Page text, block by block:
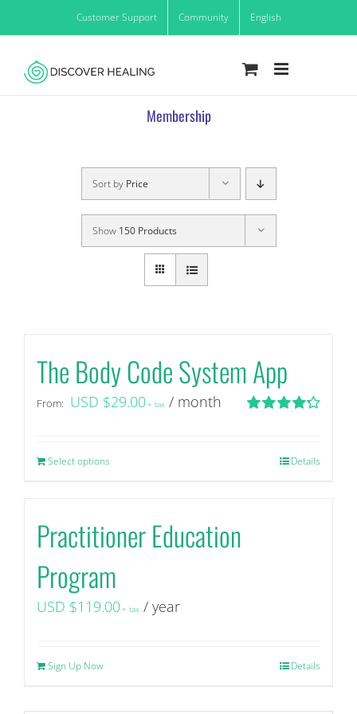
to
Customer Support Community English
Membership
Sort by Price
Show 150 Products
The Body Code System App
From: USD $29.00+ tax / month
Select options
multiple
variants.
The
options
may
Details
Practitioner Education
Program
USD $119.00+ tax / year
Sign Up Now Details